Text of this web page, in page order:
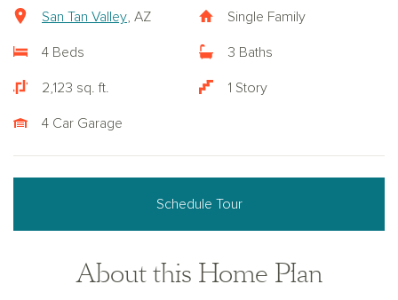
San Tan Valley , AZ Single Family
4 Beds 3 Baths
2,123 sq. ft. 1 Story
4 Car Garage
Schedule Tour
About this Home Plan